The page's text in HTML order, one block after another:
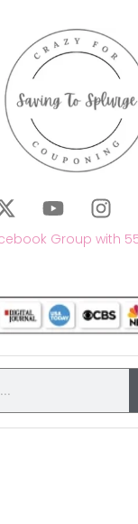
Group with